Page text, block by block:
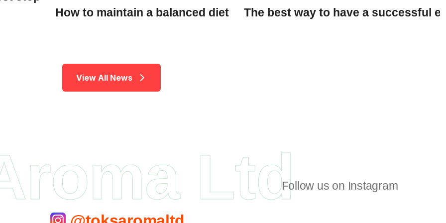
How to maintain a balanced diet
The best way to have a successful
View All News
LtdFollow us on Instagram